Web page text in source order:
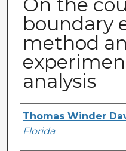
boundary
method
analysis
Author
Thomas Winder
Florida